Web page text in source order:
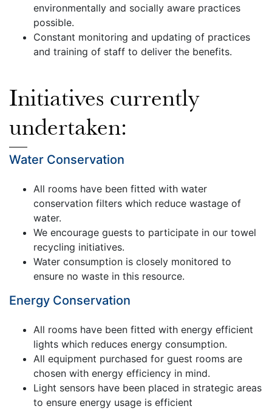
environmentally and socially aware practices
possible.
Constant monitoring and updating of practices
and training of staff to deliver the benefits.
Initiatives currently
undertaken:
Water Conservation
All rooms have been fitted with water
conservation filters which reduce wastage of
water.
We encourage guests to participate in our towel
recycling initiatives.
Water consumption is closely monitored to
ensure no waste in this resource.
Energy Conservation
All rooms have been fitted with energy efficient
lights which reduces energy consumption.
All equipment purchased for guest rooms are
chosen with energy efficiency in mind.
Light sensors have been placed in strategic areas
to ensure energy usage is efficient